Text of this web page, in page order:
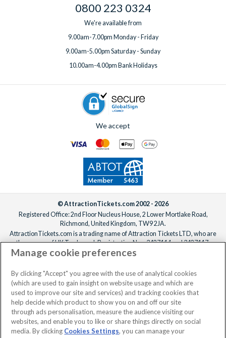
0800 223 0324
We're available from
9.00am-7.00pm Monday - Friday
9.00am-5.00pm Saturday - Sunday
10.00am-4.00pm Bank Holidays
We accept
© AttractionTickets.com 2002 - 2026
Registered Office: 2nd Floor Nucleus House, 2 Lower Mortlake Road,
Richmond, United Kingdom, TW9 2JA.
AttractionTickets.com is a trading name of Attraction Tickets LTD, who are
the owners of UK Trademark Registration Nos. 3427114 and 3427117.
Registered in England with registered number 4390984 and VAT Number
When you book with AttractionTickets.com, you can travel with confidence
knowing we are members of The Association of Bonded Travel Organisers
Trust Limited (ABTOT).
Manage cookie preferences
By clicking "Accept" you agree with the use of analytical cookies
(which are used to gain insight on website usage and which are
used to improve our site and services) and tracking cookies that
help decide which product to show you on and off our site
through ads personalisation, measure the audience visiting our
websites, and enable you to like or share things directly on social
media. By clicking Cookies Settings, you can manage your